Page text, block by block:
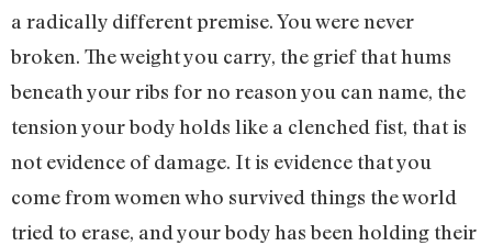
a radically different premise. You were never
broken. The weight you carry, the grief that hums
beneath your ribs for no reason you can name, the
tension your body holds like a clenched fist, that is
not evidence of damage. It is evidence that you
come from women who survived things the world
tried to erase, and your body has been holding their